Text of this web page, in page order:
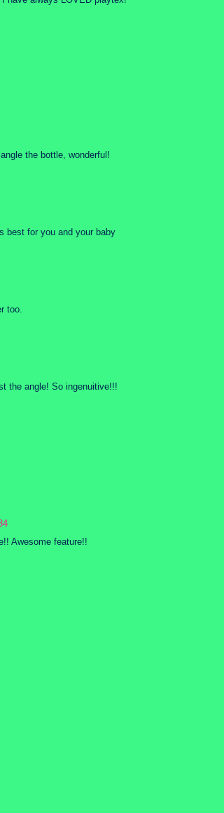
the bottle, wonderful!
best for you and your baby
too.
the angle! So ingenuitive!!!
Awesome feature!!